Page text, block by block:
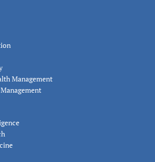
Management